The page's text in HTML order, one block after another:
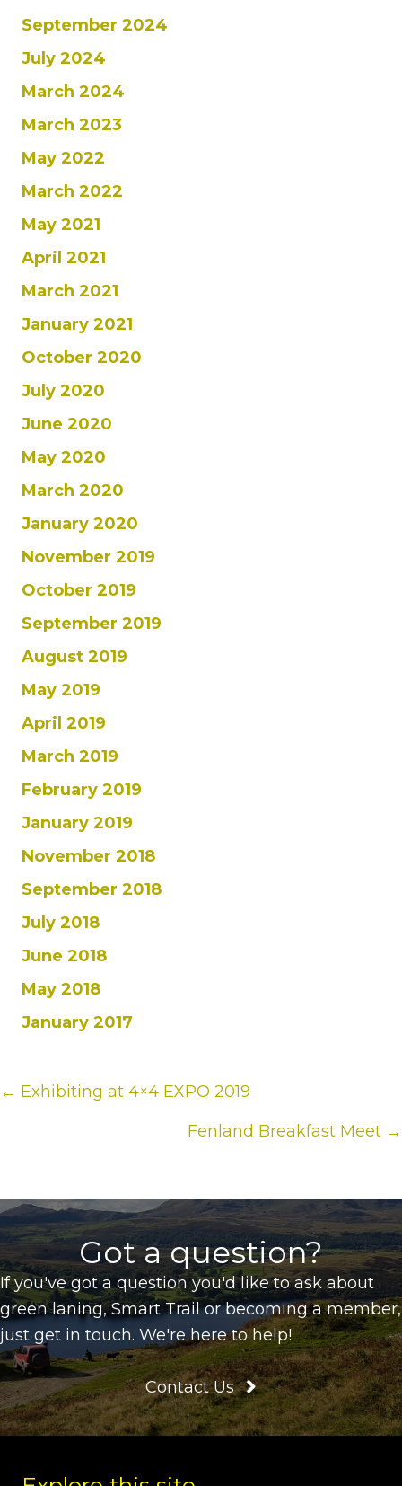
September 2024
July 2024
March 2024
March 2023
May 2022
March 2022
May 2021
April 2021
March 2021
January 2021
October 2020
July 2020
June 2020
May 2020
March 2020
January 2020
November 2019
October 2019
September 2019
August 2019
May 2019
April 2019
March 2019
February 2019
January 2019
November 2018
September 2018
July 2018
June 2018
May 2018
January 2017
Posts
← Exhibiting at 4×4 EXPO 2019
Fenland Breakfast Meet →
Got a question?
If you've got a question you'd like to ask about
green laning, Smart Trail or becoming a member,
just get in touch. We're here to help!
Contact Us